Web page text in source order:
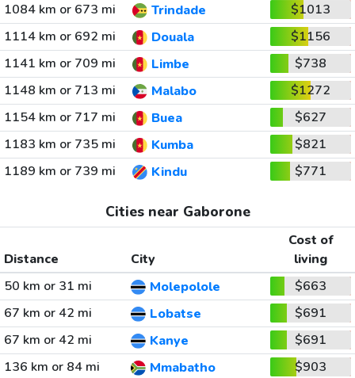
1084 km or 673 mi
Trindade
$1013
1114 km or 692 mi
Douala
$1156
1141 km or 709 mi
Limbe
$738
1148 km or 713 mi
Malabo
$1272
1154 km or 717 mi
Buea
$627
1183 km or 735 mi
Kumba
$821
1189 km or 739 mi
Kindu $771
Cities near Gaborone
Distance City
Cost of
living
50 km or 31 mi
Molepolole
$663
67 km or 42 mi
Lobatse
$691
67 km or 42 mi
Kanye
$691
136 km or 84 mi
Mmabatho
$903